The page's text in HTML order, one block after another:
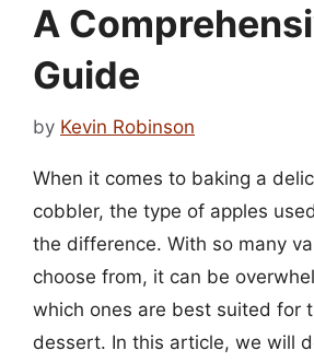
A
Guide
by Kevin Robinson
When it comes to baking a
cobbler, the type of apples
the difference. With so many
choose from, it can be
which ones are best suited for
dessert. In this article, we will